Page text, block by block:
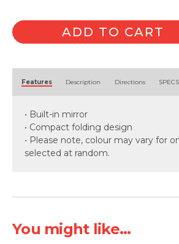
Mirror
quantityADD TO CART
Features Description Directions SPECS
• Built-in mirror
• Compact folding design
• Please note, colour may vary for
selected at random.
You might like...